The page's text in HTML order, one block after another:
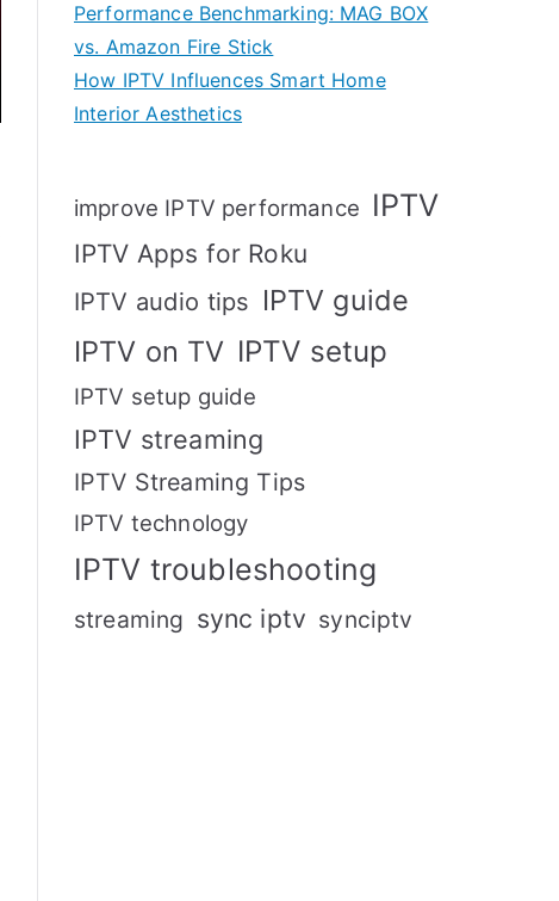
Performance Benchmarking: MAG BOX
vs. Amazon Fire Stick
How IPTV Influences Smart Home
Interior Aesthetics
improve IPTV performance IPTV
IPTV Apps for Roku
IPTV audio tips IPTV guide
IPTV on TV IPTV setup
IPTV setup guide
IPTV streaming
IPTV Streaming Tips
IPTV technology
IPTV troubleshooting
streaming sync iptv synciptv